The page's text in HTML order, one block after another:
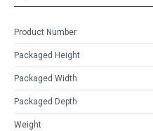
Product Number
Packaged Height
Packaged Width
Packaged Depth
Weight